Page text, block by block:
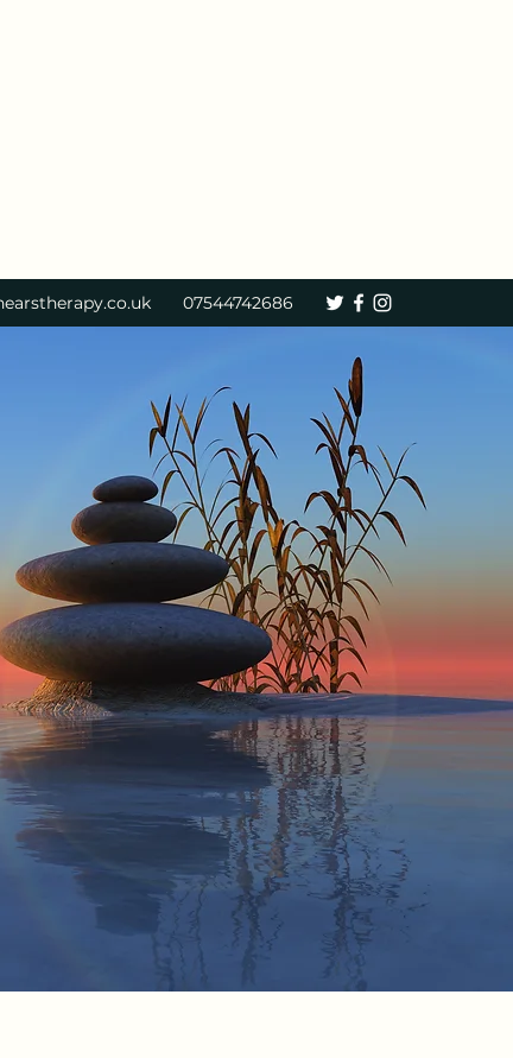
07544742686